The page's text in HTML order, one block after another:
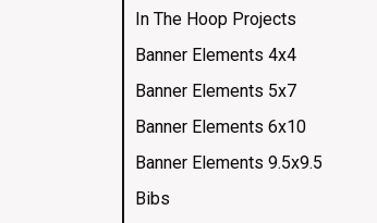
In The Hoop Projects
Banner Elements 4x4
Banner Elements 5x7
Banner Elements 6x10
Banner Elements 9.5x9.5
Bibs